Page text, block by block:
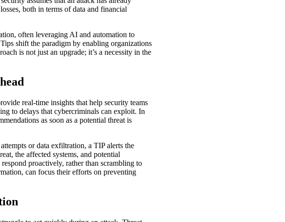
both in terms of data and financial
often leveraging AI and automation to
shift the paradigm by enabling organizations
is not just an upgrade; it’s a necessity in the
real-time insights that help security teams
to delays that cybercriminals can exploit. In
as soon as a potential threat is
or data exfiltration, a TIP alerts the
the affected systems, and potential
proactively, rather than scrambling to
can focus their efforts on preventing